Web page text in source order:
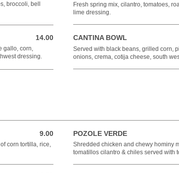
broccoli, bell
Fresh spring mix, cilantro, tomatoes,
lime dressing.
14.00
14.00 USD
gallo, corn,
dressing.
CANTINA BOWL
Served with black beans, grilled corn,
onions, crema, cotija cheese, south
9.00
9.00 USD
corn tortilla, rice,
POZOLE VERDE
Shredded chicken and chewy hominy
tomatillos cilantro & chiles served with